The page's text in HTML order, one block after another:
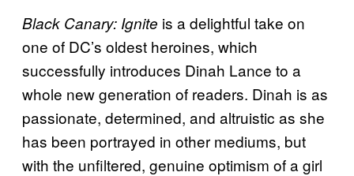
Black Canary: Ignite is a delightful take on
one of DC’s oldest heroines, which
successfully introduces Dinah Lance to a
whole new generation of readers. Dinah is as
passionate, determined, and altruistic as she
has been portrayed in other mediums, but
with the unfiltered, genuine optimism of a girl